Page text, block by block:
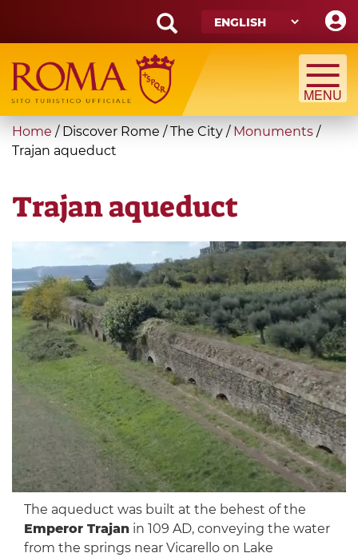
main
content
Search
form
Search
You
are
Home / Discover Rome / The City / Monuments /
Trajan aqueduct
Trajan aqueduct
The aqueduct was built at the behest of the
Emperor Trajanin 109 AD, conveying the water
from the springs near Vicarello on Lake